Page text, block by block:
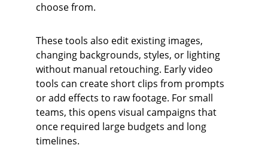
choose from.
These tools also edit existing images,
changing backgrounds, styles, or lighting
without manual retouching. Early video
tools can create short clips from prompts
or add effects to raw footage. For small
teams, this opens visual campaigns that
once required large budgets and long
timelines.